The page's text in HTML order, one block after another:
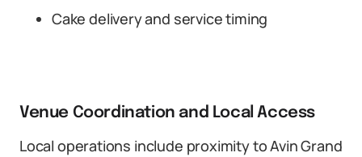
Cake delivery and service timing
Venue Coordination and Local Access
Local operations include proximity to Avin Grand